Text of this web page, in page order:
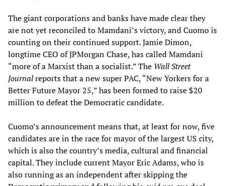
The giant corporations and banks have made clear they
are not yet reconciled to Mamdani’s victory, and Cuomo is
counting on their continued support. Jamie Dimon,
longtime CEO of JPMorgan Chase, has called Mamdani
“more of a Marxist than a socialist.” The Wall Street
Journalreports that a new super PAC, “New Yorkers for a
Better Future Mayor 25,” has been formed to raise $20
million to defeat the Democratic candidate.
Cuomo’s announcement means that, at least for now, five
candidates are in the race for mayor of the largest US city,
which is also the country’s media, cultural and financial
capital. They include current Mayor Eric Adams, who is
also running as an independent after skipping the